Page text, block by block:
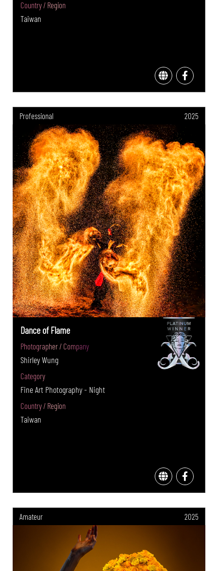
Country / Region
Taiwan
Professional 2025
Dance of Flame
Photographer / Company
Shirley Wung
Category
Fine Art Photography - Night
Country / Region
Taiwan
Amateur 2025